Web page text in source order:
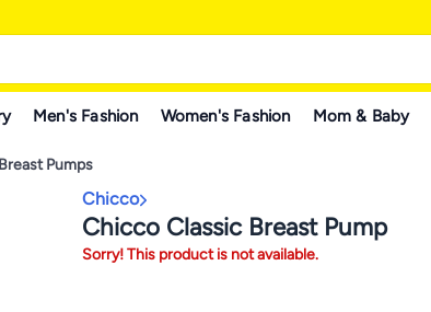
Men's Fashion Women's Fashion Mom & Baby
Breast Pumps
Chicco
Chicco Classic Breast Pump
Sorry! This product is not available.